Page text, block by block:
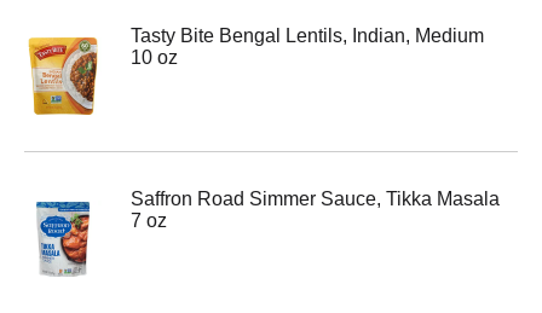
Tasty Bite Bengal Lentils, Indian, Medium
10 oz
Saffron Road Simmer Sauce, Tikka Masala
7 oz